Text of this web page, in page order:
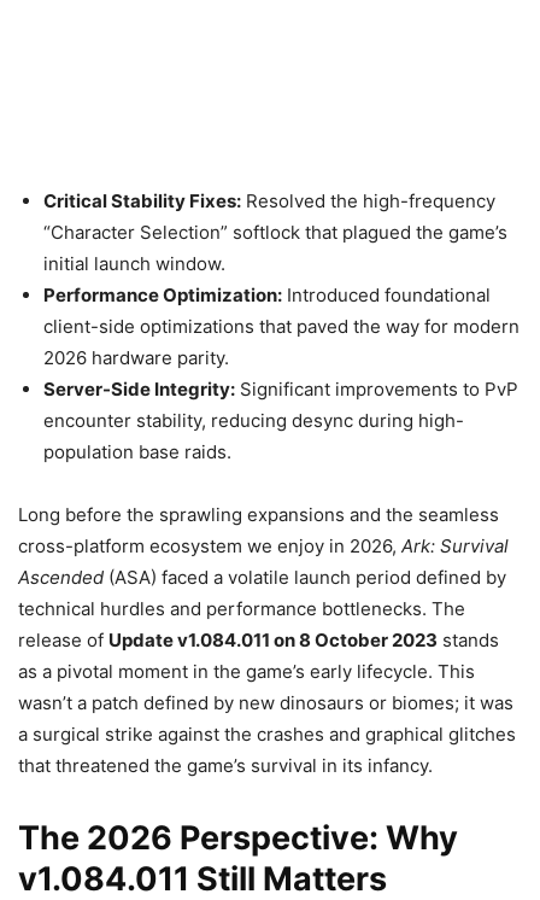
Critical Stability Fixes: Resolved the high-frequency
“Character Selection” softlock that plagued the game’s
initial launch window.
Performance Optimization: Introduced foundational
client-side optimizations that paved the way for modern
2026 hardware parity.
Server-Side Integrity: Significant improvements to PvP
encounter stability, reducing desync during high-
population base raids.
Long before the sprawling expansions and the seamless
cross-platform ecosystem we enjoy in 2026, Ark: Survival
Ascended (ASA) faced a volatile launch period defined by
technical hurdles and performance bottlenecks. The
release of Update v1.084.011 on 8 October 2023 stands
as a pivotal moment in the game’s early lifecycle. This
wasn’t a patch defined by new dinosaurs or biomes; it was
a surgical strike against the crashes and graphical glitches
that threatened the game’s survival in its infancy.
The 2026 Perspective: Why
v1.084.011 Still Matters